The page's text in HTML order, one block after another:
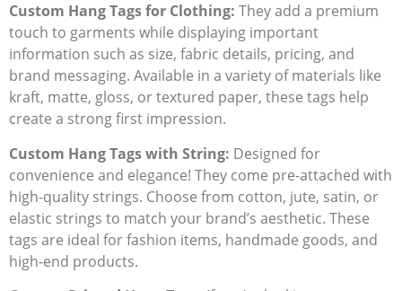
Custom Hang Tags for Clothing: They add a premium
touch to garments while displaying important
information such as size, fabric details, pricing, and
brand messaging. Available in a variety of materials like
kraft, matte, gloss, or textured paper, these tags help
create a strong first impression.
Custom Hang Tags with String: Designed for
convenience and elegance! They come pre-attached with
high-quality strings. Choose from cotton, jute, satin, or
elastic strings to match your brand’s aesthetic. These
tags are ideal for fashion items, handmade goods, and
high-end products.